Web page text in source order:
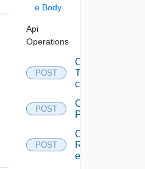
e Body
Api
Operations
POST
Callback
To save
content.
POST
Create A
POST
Create A
Reservation
entity.